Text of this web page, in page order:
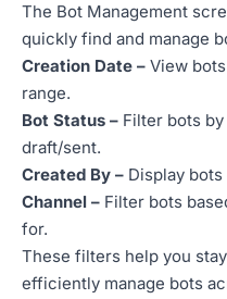
The Bot Management
quickly find and manage
Creation Date – View
range.
Bot Status – Filter bots
draft/sent.
Created By – Display
Channel – Filter bots
for.
These filters help you
efficiently manage bots